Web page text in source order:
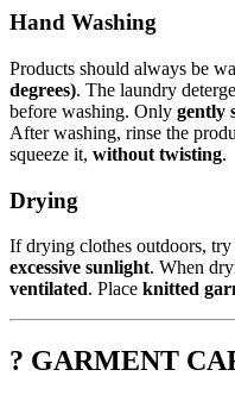
Hand Washing
Products should always be
degrees). The laundry
before washing. Only gently
After washing, rinse the
squeeze it, without twisting.
Drying
If drying clothes outdoors, try
excessive sunlight. When
ventilated. Place knitted
? GARMENT